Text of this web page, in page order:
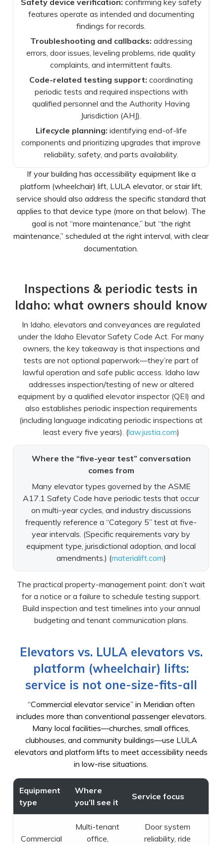
Safety device verification: confirming key safety
features operate as intended and documenting
findings for records.
Troubleshooting and callbacks: addressing
errors, door issues, leveling problems, ride quality
complaints, and intermittent faults.
Code-related testing support: coordinating
periodic tests and required inspections with
qualified personnel and the Authority Having
Jurisdiction (AHJ).
Lifecycle planning: identifying end-of-life
components and prioritizing upgrades that improve
reliability, safety, and parts availability.
If your building has accessibility equipment like a
platform (wheelchair) lift, LULA elevator, or stair lift,
service should also address the specific standard that
applies to that device type (more on that below). The
goal is not “more maintenance,” but “the right
maintenance,” scheduled at the right interval, with clear
documentation.
Inspections & periodic tests in
Idaho: what owners should know
In Idaho, elevators and conveyances are regulated
under the Idaho Elevator Safety Code Act. For many
owners, the key takeaway is that inspections and
tests are not optional paperwork—they’re part of
lawful operation and safe public access. Idaho law
addresses inspection/testing of new or altered
equipment by a qualified elevator inspector (QEI) and
also establishes periodic inspection requirements
(including language indicating periodic inspections at
least every five years). (law.justia.com)
Where the “five-year test” conversation
comes from
Many elevator types governed by the ASME
A17.1 Safety Code have periodic tests that occur
on multi-year cycles, and industry discussions
frequently reference a “Category 5” test at five-
year intervals. (Specific requirements vary by
equipment type, jurisdictional adoption, and local
amendments.) (materialift.com)
The practical property-management point: don’t wait
for a notice or a failure to schedule testing support.
Build inspection and test timelines into your annual
budgeting and tenant communication plans.
Elevators vs. LULA elevators vs.
platform (wheelchair) lifts:
service is not one-size-fits-all
“Commercial elevator service” in Meridian often
includes more than conventional passenger elevators.
Many local facilities—churches, small offices,
clubhouses, and community buildings—use LULA
elevators and platform lifts to meet accessibility needs
in low-rise situations.
Equipment
type
Where
you’ll see it
Service focus
Commercial
Multi-tenant
office,
Door system
reliability, ride